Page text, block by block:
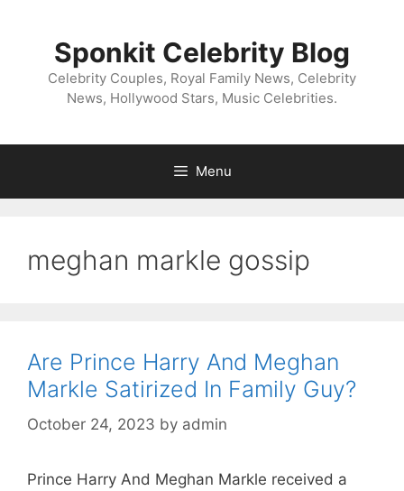
Sponkit Celebrity Blog
Celebrity Couples, Royal Family News, Celebrity
News, Hollywood Stars, Music Celebrities.
Menu
meghan markle gossip
Are Prince Harry And Meghan
Markle Satirized In Family Guy?
October 24, 2023 by admin
Prince Harry And Meghan Markle received a